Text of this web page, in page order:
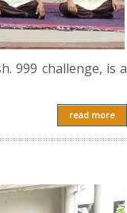
999 challenge, is a
read more